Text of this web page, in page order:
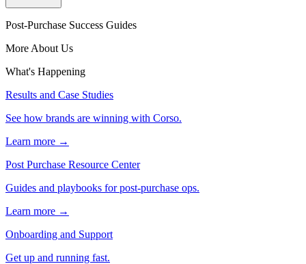
Post-Purchase Success Guides
More About Us
What's Happening
Results and Case Studies
See how brands are winning with Corso.
Learn more →
Post Purchase Resource Center
Guides and playbooks for post-purchase ops.
Learn more →
Onboarding and Support
Get up and running fast.